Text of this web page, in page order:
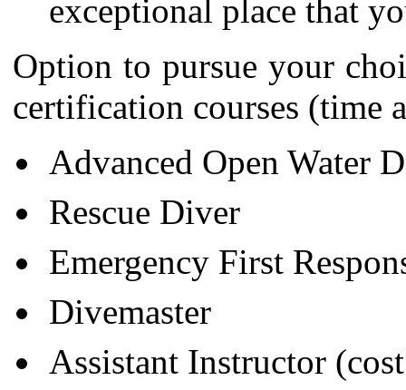
exceptional place that
Option to pursue your
certification courses (time
Advanced Open Water
Rescue Diver
Emergency First
Divemaster
Assistant Instructor